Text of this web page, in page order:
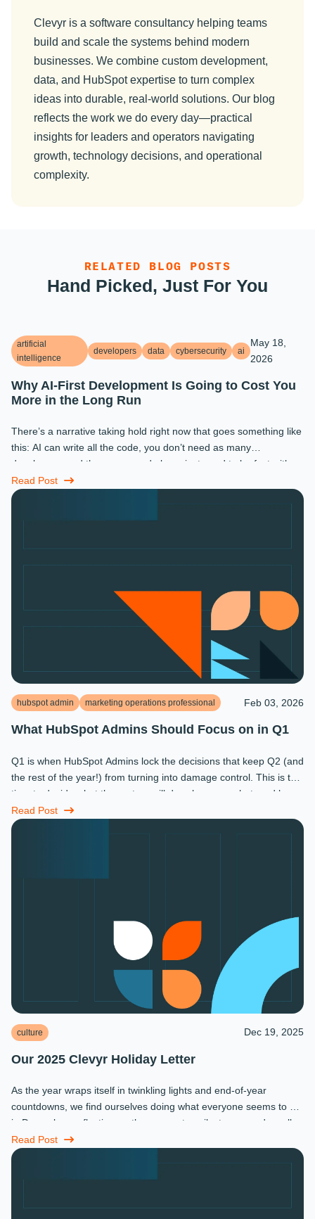
Clevyr is a software consultancy helping teams
build and scale the systems behind modern
businesses. We combine custom development,
data, and HubSpot expertise to turn complex
ideas into durable, real-world solutions. Our blog
reflects the work we do every day—practical
insights for leaders and operators navigating
growth, technology decisions, and operational
complexity.
RELATED BLOG POSTS
Hand Picked, Just For You
artificial
intelligence
developers data cybersecurity ai
May 18,
2026
Why AI-First Development Is Going to Cost You
More in the Long Run
There’s a narrative taking hold right now that goes something like
this: AI can write all the code, you don’t need as many
developers, and the ones you do keep just need to be fast with a
prompt. ...
Read Post
hubspot admin marketing operations professional Feb 03, 2026
What HubSpot Admins Should Focus on in Q1
Q1 is when HubSpot Admins lock the decisions that keep Q2 (and
the rest of the year!) from turning into damage control. This is the
time to decide what the system will do, who owns what, and how
...
Read Post
culture Dec 19, 2025
Our 2025 Clevyr Holiday Letter
As the year wraps itself in twinkling lights and end-of-year
countdowns, we find ourselves doing what everyone seems to do
in December: reflecting on the moments, milestones, and small
miracles that ...
Read Post